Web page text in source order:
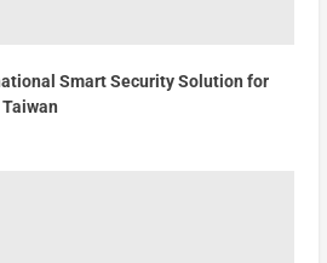
Smart Security Solution for